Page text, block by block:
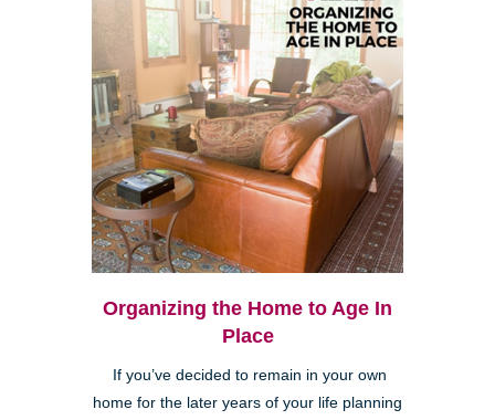
Organizing the Home to Age In
Place
If you’ve decided to remain in your own
home for the later years of your life planning